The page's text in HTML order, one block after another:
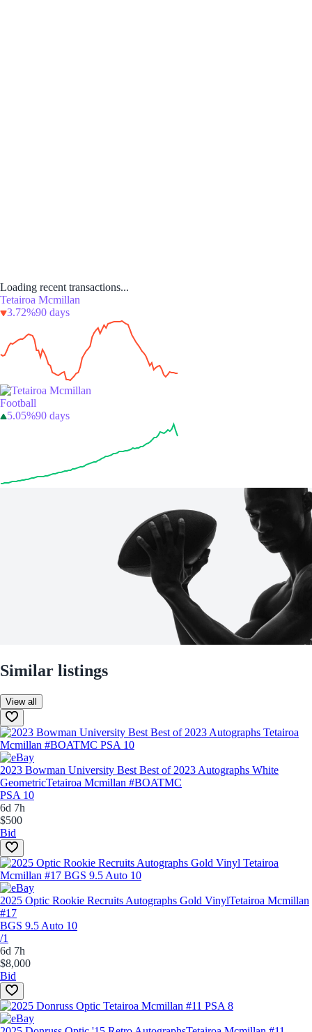
Loading recent transactions...
Tetairoa Mcmillan
3.72%90 days
Football
5.05%90 days
Similar listings
View all
2023 Bowman University Best Best of 2023 Autographs White
GeometricTetairoa Mcmillan #BOATMC
PSA 10
6d 7h
$500
Bid
2025 Optic Rookie Recruits Autographs Gold VinylTetairoa Mcmillan
#17
BGS 9.5 Auto 10
/1
6d 7h
$8,000
Bid